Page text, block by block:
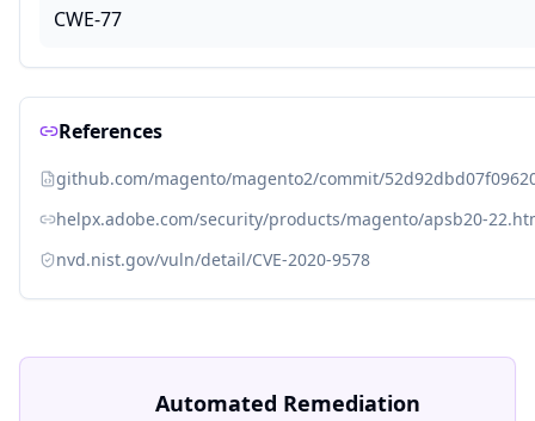
CWE-77
References
github.com/magento/magento2/commit/
helpx.adobe.com/security/products/magento/apsb20-
nvd.nist.gov/vuln/detail/CVE-2020-9578
Automated Remediation